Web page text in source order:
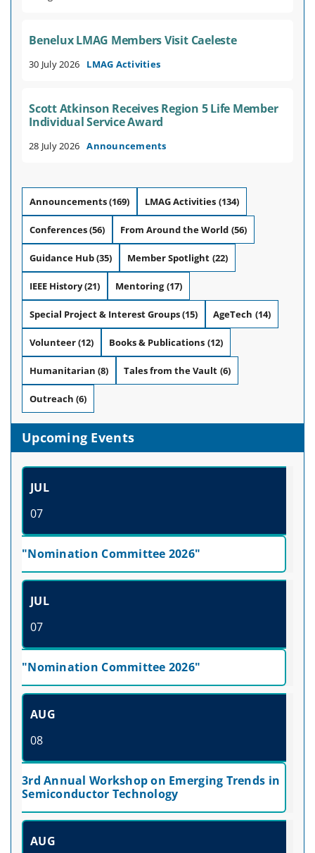
Benelux LMAG Members Visit Caeleste
30 July 2026 LMAG Activities
Scott Atkinson Receives Region 5 Life Member
Individual Service Award
28 July 2026 Announcements
Announcements(169) LMAG Activities (134)
Conferences(56) From Around the World (56)
Guidance Hub(35) Member Spotlight (22)
IEEE History(21) Mentoring (17)
Special Project & Interest Groups(15) AgeTech (14)
Volunteer(12) Books & Publications (12)
Humanitarian (8) Tales from the Vault (6)
Outreach (6)
Upcoming Events
JUL
07
"Nomination Committee 2026"
JUL
07
"Nomination Committee 2026"
AUG
08
3rd Annual Workshop on Emerging Trends in
Semiconductor Technology
AUG